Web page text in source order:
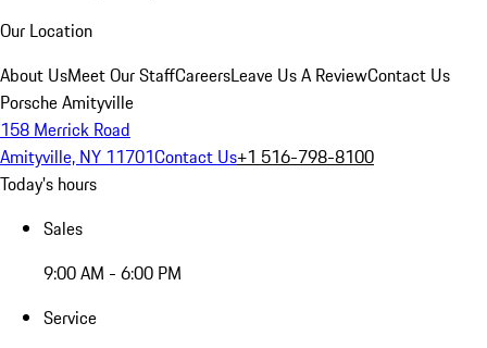
Our Location
About UsMeet Our StaffCareersLeave Us A ReviewContact Us
Porsche Amityville
158 Merrick Road
Amityville, NY 11701Contact Us+1 516-798-8100
Today's hours
Sales
9:00 AM - 6:00 PM
Service